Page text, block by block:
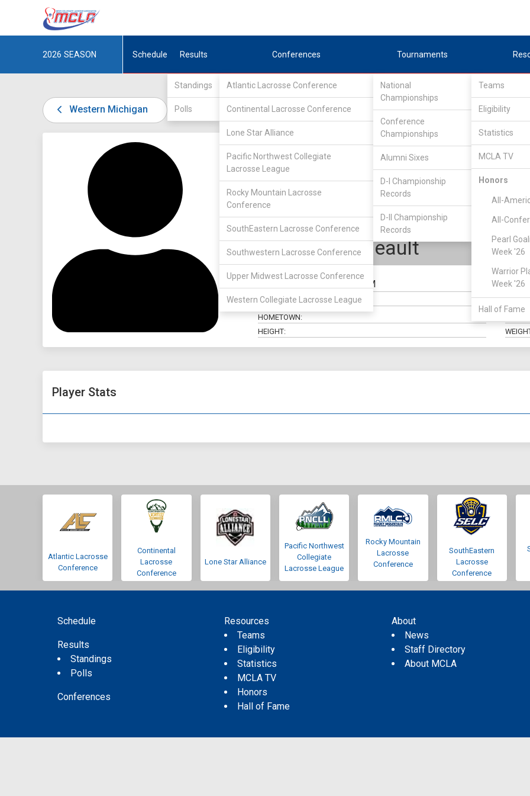
2026 SEASON Schedule Results
Standings
Polls
Conferences
Atlantic Lacrosse Conference
Continental Lacrosse Conference
Lone Star Alliance
Pacific Northwest Collegiate
Lacrosse League
Rocky Mountain Lacrosse
Conference
SouthEastern Lacrosse Conference
Southwestern Lacrosse Conference
Upper Midwest Lacrosse Conference
Western Collegiate Lacrosse League
Tournaments
National
Championships
Conference
Championships
Alumni Sixes
D-I Championship
Records
D-II Championship
Records
Teams
Eligibility
Statistics
MCLA TV
Honors
All-
All-
Pearl
Week '26
Warrior
Week '26
Hall of Fame
Western Michigan
DIV I / Upper Midwest Lacrosse Conference/ UMLC EAST
Western Michigan
27 Scott Thibeault
SSDM CLASS:
MAJOR:
HOMETOWN:
HEIGHT:
Player Stats
Atlantic Lacrosse
Conference
Continental
Lacrosse
Conference
Lone Star Alliance
Pacific Northwest
Collegiate
Lacrosse League
Rocky Mountain
Lacrosse
Conference
SouthEastern
Lacrosse
Conference
Schedule
Results
Standings
Polls
Conferences
Resources
Teams
Eligibility
Statistics
MCLA TV
Honors
Hall of Fame
About
News
Staff Directory
About MCLA